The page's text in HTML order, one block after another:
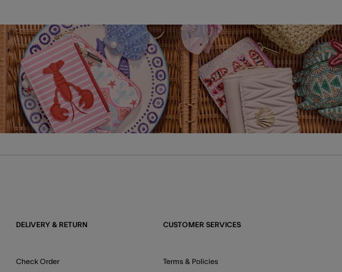
DELIVERY & RETURN
Check Order
CUSTOMER SERVICES
Terms & Policies